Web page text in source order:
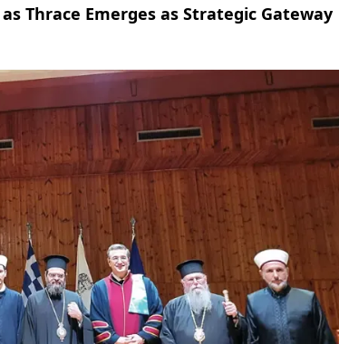
Thrace Emerges as Strategic Gateway